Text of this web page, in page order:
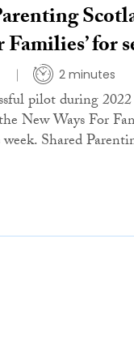
Families’ for
2 minutes
pilot during
New Ways For
Shared